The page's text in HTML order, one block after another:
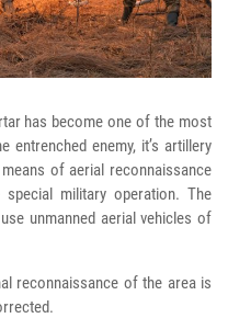
has become one of the most
enemy, it’s artillery
of aerial reconnaissance
military operation. The
unmanned aerial vehicles of
reconnaissance of the area is